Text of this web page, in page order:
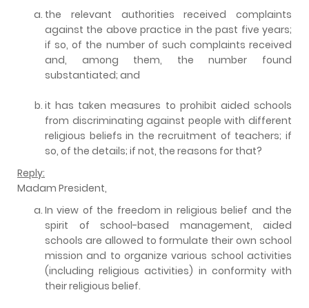
the relevant authorities received complaints
against the above practice in the past five years;
if so, of the number of such complaints received
and, among them, the number found
substantiated; and
it has taken measures to prohibit aided schools
from discriminating against people with different
religious beliefs in the recruitment of teachers; if
so, of the details; if not, the reasons for that?
Reply:
Madam President,
In view of the freedom in religious belief and the
spirit of school-based management, aided
schools are allowed to formulate their own school
mission and to organize various school activities
(including religious activities) in conformity with
their religious belief.